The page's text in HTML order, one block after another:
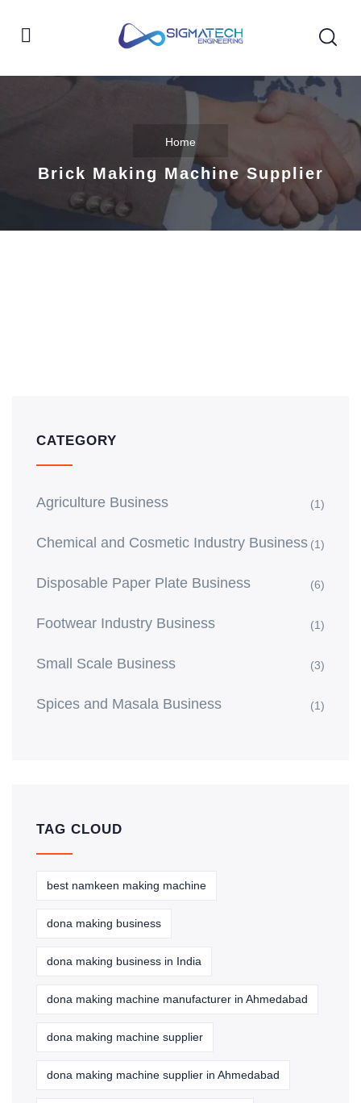
Home
Brick Making Machine Supplier
CATEGORY
Agriculture Business (1)
Chemical and Cosmetic Industry Business (1)
Disposable Paper Plate Business (6)
Footwear Industry Business (1)
Small Scale Business (3)
Spices and Masala Business (1)
TAG CLOUD
best namkeen making machine
dona making business
dona making business in India
dona making machine manufacturer in Ahmedabad
dona making machine supplier
dona making machine supplier in Ahmedabad